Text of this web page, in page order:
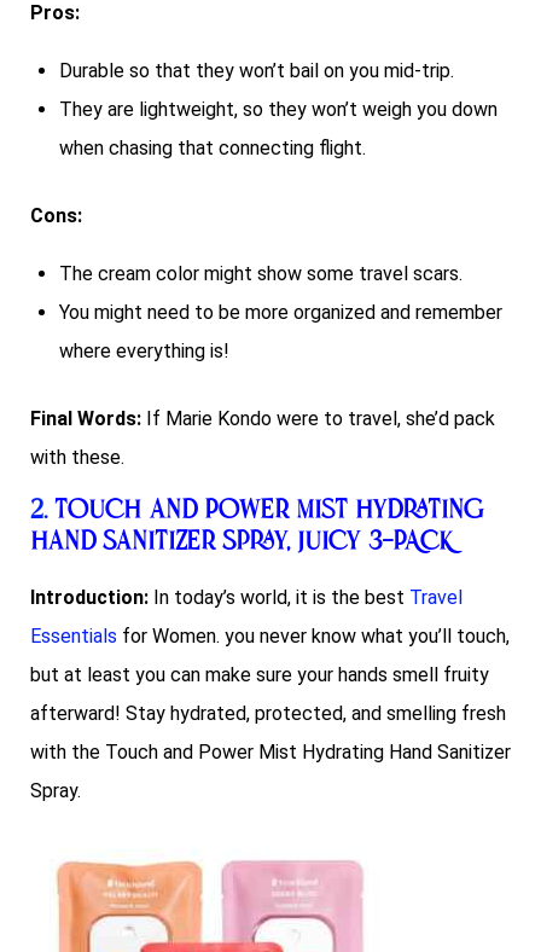
Pros:
Durable so that they won’t bail on you mid-trip.
They are lightweight, so they won’t weigh you down
when chasing that connecting flight.
Cons:
The cream color might show some travel scars.
You might need to be more organized and remember
where everything is!
Final Words: If Marie Kondo were to travel, she’d pack
with these.
2.Touch and Power Mist Hydrating
Hand Sanitizer Spray, JUICY 3-PACK
Introduction: In today’s world, it is the best Travel
Essentials for Women. you never know what you’ll touch,
but at least you can make sure your hands smell fruity
afterward! Stay hydrated, protected, and smelling fresh
with the Touch and Power Mist Hydrating Hand Sanitizer
Spray.